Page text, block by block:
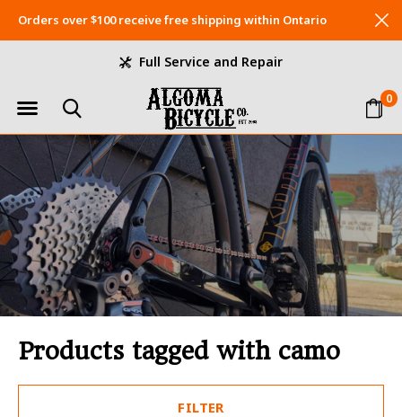
0
Full Service and Repair
Orders over $100 receive free shipping within Ontario
Products tagged with camo
FILTER